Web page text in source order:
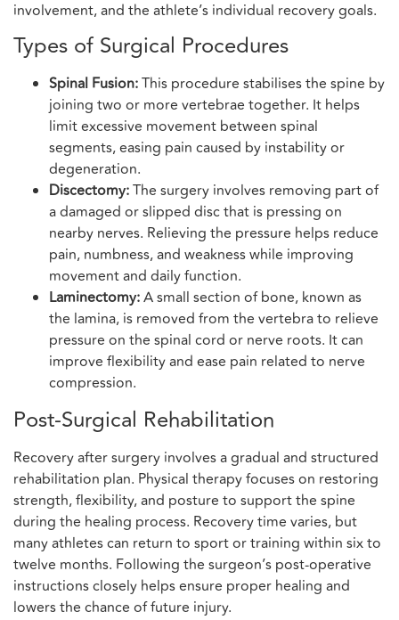
involvement, and the athlete’s individual recovery goals.
Types of Surgical Procedures
Spinal Fusion:This procedure stabilises the spine by
joining two or more vertebrae together. It helps
limit excessive movement between spinal
segments, easing pain caused by instability or
degeneration.
Discectomy:The surgery involves removing part of
a damaged or slipped disc that is pressing on
nearby nerves. Relieving the pressure helps reduce
pain, numbness, and weakness while improving
movement and daily function.
Laminectomy:A small section of bone, known as
the lamina, is removed from the vertebra to relieve
pressure on the spinal cord or nerve roots. It can
improve flexibility and ease pain related to nerve
compression.
Post-Surgical Rehabilitation
Recovery after surgery involves a gradual and structured
rehabilitation plan. Physical therapy focuses on restoring
strength, flexibility, and posture to support the spine
during the healing process. Recovery time varies, but
many athletes can return to sport or training within six to
twelve months. Following the surgeon’s post-operative
instructions closely helps ensure proper healing and
lowers the chance of future injury.